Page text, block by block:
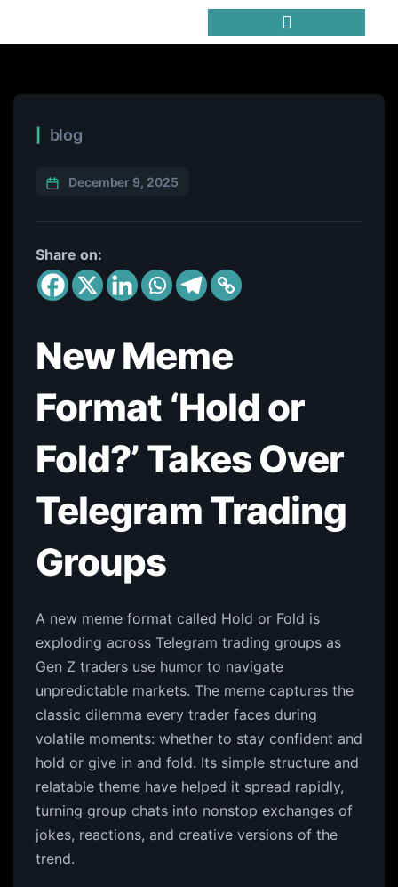
blog
December 9, 2025
Share on:
New Meme
Format ‘Hold or
Fold?’ Takes Over
Telegram Trading
Groups
A new meme format called Hold or Fold is
exploding across Telegram trading groups as
Gen Z traders use humor to navigate
unpredictable markets. The meme captures the
classic dilemma every trader faces during
volatile moments: whether to stay confident and
hold or give in and fold. Its simple structure and
relatable theme have helped it spread rapidly,
turning group chats into nonstop exchanges of
jokes, reactions, and creative versions of the
trend.